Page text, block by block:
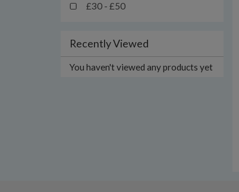
£30 - £50
Recently Viewed
You haven't viewed any products yet